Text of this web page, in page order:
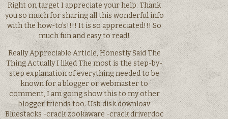
Right on target I appreciate your help. Thank
you so much for sharing all this wonderful info
with the how-to’s!!!! It is so appreciated!!! So
much fun and easy to read!
Really Appreciable Article, Honestly Said The
Thing Actually I liked The most is the step-by-
step explanation of everything needed to be
known for a blogger or webmaster to
comment, I am going show this to my other
blogger friends too. Usb disk downloav
Bluestacks -crack zookaware -crack driverdoc